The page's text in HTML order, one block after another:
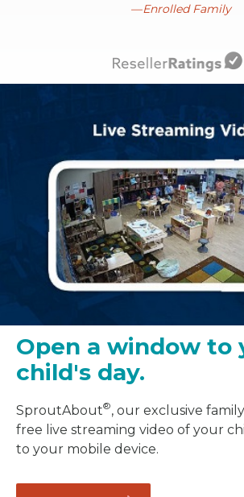
Enrolled Family
Open a window to
child's day.
SproutAbout®, our exclusive
free live streaming video of your
to your mobile device.